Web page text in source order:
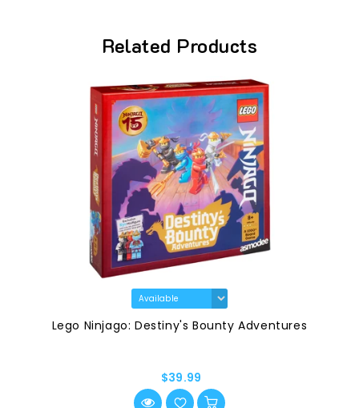
Related Products
Lego Ninjago: Destiny's Bounty Adventures
$39.99